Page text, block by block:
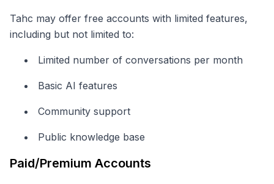
Tahc may offer free accounts with limited features,
including but not limited to:
Limited number of conversations per month
Basic AI features
Community support
Public knowledge base
Paid/Premium Accounts